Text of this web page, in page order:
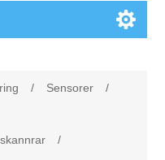
/ Sensorer
/
/